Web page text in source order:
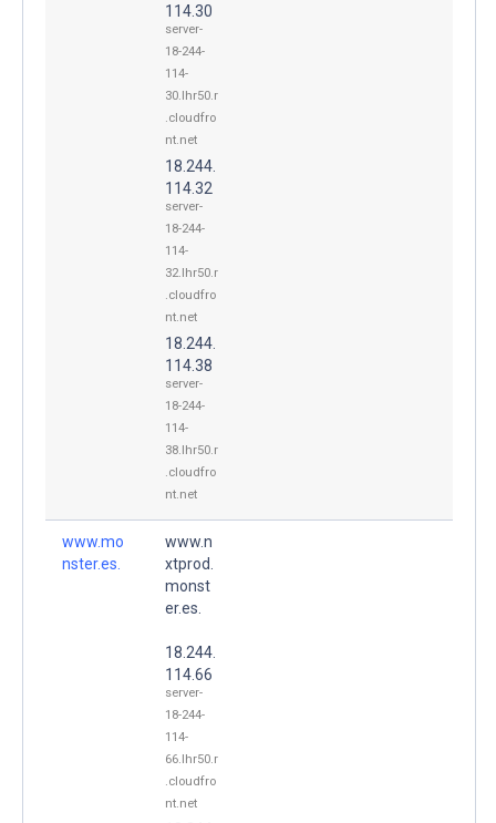
114.30
server-
18-244-
114-
30.lhr50.r
.cloudfro
nt.net
18.244.
114.32
server-
18-244-
114-
32.lhr50.r
.cloudfro
nt.net
18.244.
114.38
server-
18-244-
114-
38.lhr50.r
.cloudfro
nt.net
www.mo
nster.es.
www.n
xtprod.
monst
er.es.
18.244.
114.66
server-
18-244-
114-
66.lhr50.r
.cloudfro
nt.net